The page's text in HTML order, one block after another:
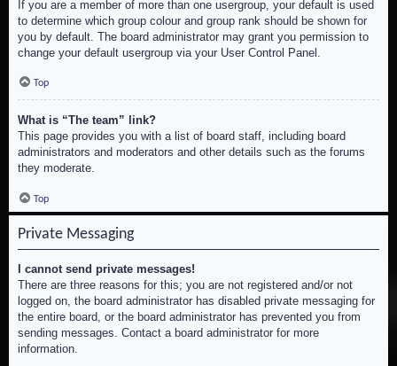
If you are a member of more than one usergroup, your default is used
to determine which group colour and group rank should be shown for
you by default. The board administrator may grant you permission to
change your default usergroup via your User Control Panel.
Top
What is “The team” link?
This page provides you with a list of board staff, including board
administrators and moderators and other details such as the forums
they moderate.
Top
Private Messaging
I cannot send private messages!
There are three reasons for this; you are not registered and/or not
logged on, the board administrator has disabled private messaging for
the entire board, or the board administrator has prevented you from
sending messages. Contact a board administrator for more
information.